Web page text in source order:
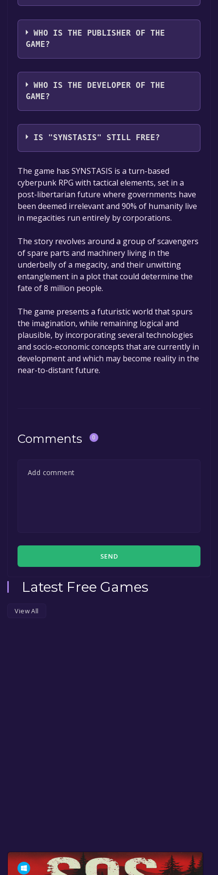
The game relased on Coming soon
WHO IS THE PUBLISHER OF THE
GAME?
Transhumanoid Productions
WHO IS THE DEVELOPER OF THE
GAME?
Transhumanoid Productions,Reckless Games
StudioIS "SYNSTASIS" STILL FREE?
The game is currently free. If you add the
game to your library within the time specified
in the free game offer, the game will be
permanently yours.
The game has SYNSTASIS is a turn-based
cyberpunk RPG with tactical elements, set in a
post-libertarian future where governments have
been deemed irrelevant and 90% of humanity live
in megacities run entirely by corporations.
The story revolves around a group of scavengers
of spare parts and machinery living in the
underbelly of a megacity, and their unwitting
entanglement in a plot that could determine the
fate of 8 million people.
The game presents a futuristic world that spurs
the imagination, while remaining logical and
plausible, by incorporating several technologies
and socio-economic concepts that are currently in
development and which may become reality in the
near-to-distant future.
Comments 0
SEND
Latest Free Games
View All